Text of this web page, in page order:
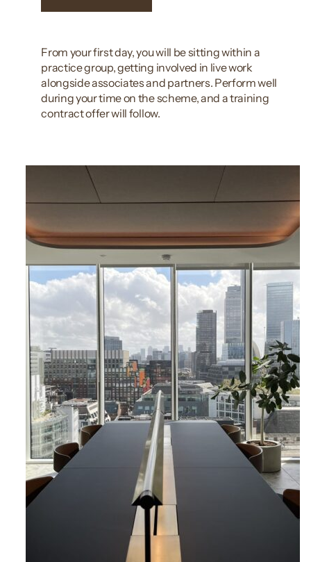
From your first day, you will be sitting within a
practice group, getting involved in live work
alongside associates and partners. Perform well
during your time on the scheme, and a training
contract offer will follow.